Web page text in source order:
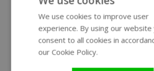
We use cookies to improve user
experience. By using our website
consent to all cookies in
our Cookie Policy.